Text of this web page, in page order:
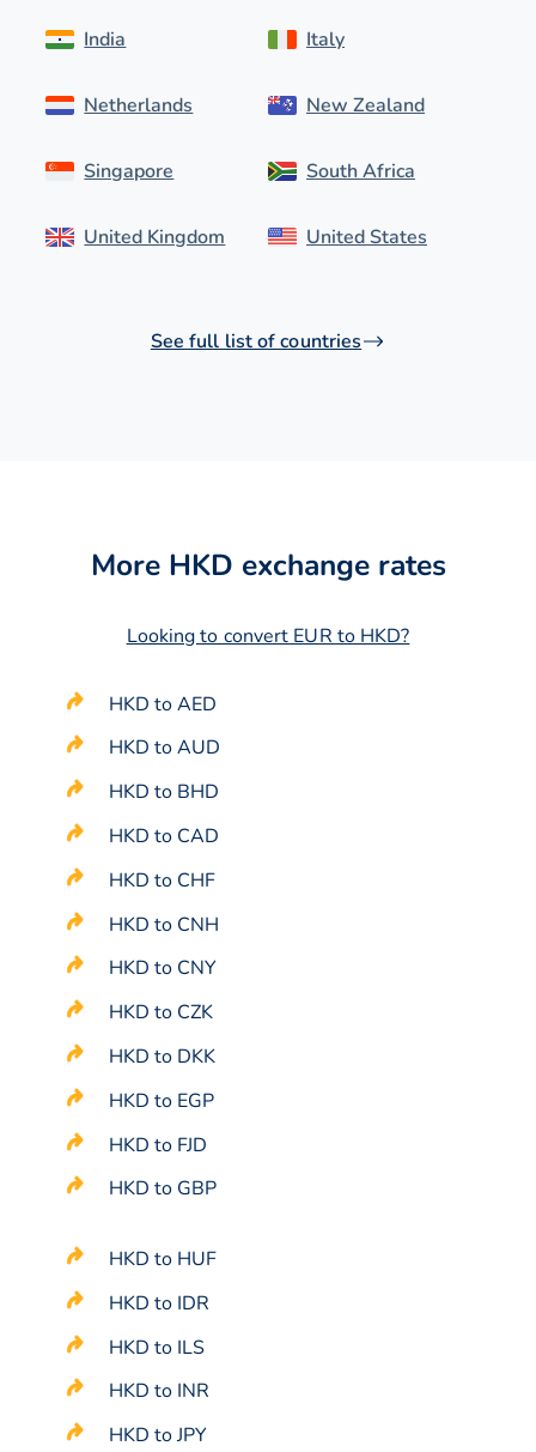
India
Netherlands
Singapore
United Kingdom
Italy
New Zealand
South Africa
United States
See full list of countries
More HKD exchange rates
Looking to convert EUR to HKD?
HKD to AED
HKD to AUD
HKD to BHD
HKD to CAD
HKD to CHF
HKD to CNH
HKD to CNY
HKD to CZK
HKD to DKK
HKD to EGP
HKD to FJD
HKD to GBP
HKD to HUF
HKD to IDR
HKD to ILS
HKD to INR
HKD to JPY